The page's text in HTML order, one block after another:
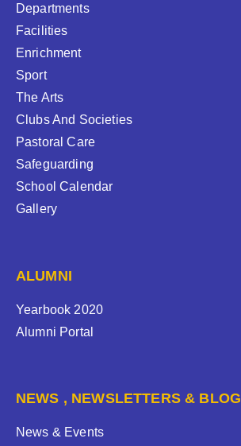
Departments
Facilities
Enrichment
Sport
The Arts
Clubs And Societies
Pastoral Care
Safeguarding
School Calendar
Gallery
ALUMNI
Yearbook 2020
Alumni Portal
NEWS , NEWSLETTERS & BLOG
News & Events